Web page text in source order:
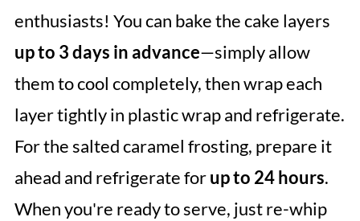
enthusiasts! You can bake the cake layers
up to 3 days in advance—simply allow
them to cool completely, then wrap each
layer tightly in plastic wrap and refrigerate.
For the salted caramel frosting, prepare it
ahead and refrigerate forup to 24 hours.
When you're ready to serve, just re-whip